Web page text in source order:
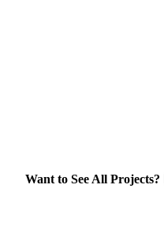
Want to See All Projects?